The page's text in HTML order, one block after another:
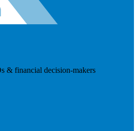
& financial decision-makers